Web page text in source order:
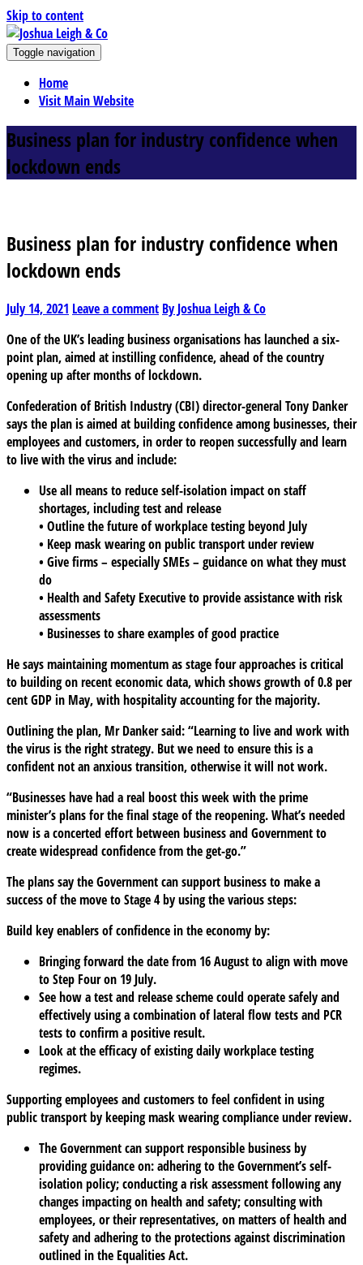
Skip to content
Joshua Leigh & Co
Chartered accountants and business advisers
Toggle navigation
Home
Visit Main Website
Business plan for industry confidence when
lockdown ends
Business plan for industry confidence when
lockdown ends
July 14, 2021 Leave a comment By Joshua Leigh & Co
One of the UK’s leading business organisations has launched a six-
point plan, aimed at instilling confidence, ahead of the country
opening up after months of lockdown.
Confederation of British Industry (CBI) director-general Tony Danker
says the plan is aimed at building confidence among businesses, their
employees and customers, in order to reopen successfully and learn
to live with the virus and include:
Use all means to reduce self-isolation impact on staff
shortages, including test and release
• Outline the future of workplace testing beyond July
• Keep mask wearing on public transport under review
• Give firms – especially SMEs – guidance on what they must
do
• Health and Safety Executive to provide assistance with risk
assessments
• Businesses to share examples of good practice
He says maintaining momentum as stage four approaches is critical
to building on recent economic data, which shows growth of 0.8 per
cent GDP in May, with hospitality accounting for the majority.
Outlining the plan, Mr Danker said: “Learning to live and work with
the virus is the right strategy. But we need to ensure this is a
confident not an anxious transition, otherwise it will not work.
“Businesses have had a real boost this week with the prime
minister’s plans for the final stage of the reopening. What’s needed
now is a concerted effort between business and Government to
create widespread confidence from the get-go.”
The plans say the Government can support business to make a
success of the move to Stage 4 by using the various steps:
Build key enablers of confidence in the economy by:
Bringing forward the date from 16 August to align with move
to Step Four on 19 July.
See how a test and release scheme could operate safely and
effectively using a combination of lateral flow tests and PCR
tests to confirm a positive result.
Look at the efficacy of existing daily workplace testing
regimes.
Supporting employees and customers to feel confident in using
public transport by keeping mask wearing compliance under review.
The Government can support responsible business by
providing guidance on: adhering to the Government’s self-
isolation policy; conducting a risk assessment following any
changes impacting on health and safety; consulting with
employees, or their representatives, on matters of health and
safety and adhering to the protections against discrimination
outlined in the Equalities Act.